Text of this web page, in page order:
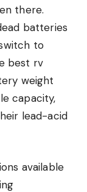
there.
batteries
to
best rv
weight
capacity,
lead-acid
available